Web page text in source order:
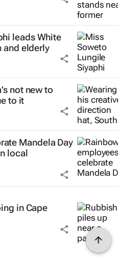
leads White
and elderly
not new to
to it
Mandela Day
local
in Cape